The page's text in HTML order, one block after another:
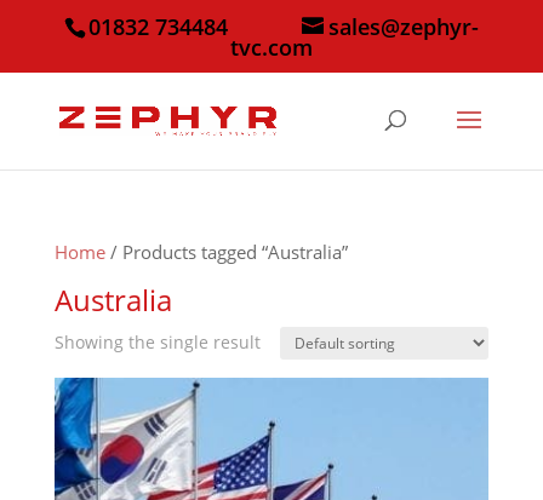
01832 734484 sales@zephyr-
tvc.com
Home/ Products tagged “Australia”
Australia
Showing the single result